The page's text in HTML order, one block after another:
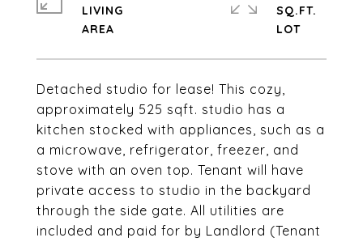
Detached studio for lease! This cozy,
approximately 525 sqft. studio has a
kitchen stocked with appliances, such as a
a microwave, refrigerator, freezer, and
stove with an oven top. Tenant will have
private access to studio in the backyard
through the side gate. All utilities are
included and paid for by Landlord (Tenant
LIVING
SQ.FT.